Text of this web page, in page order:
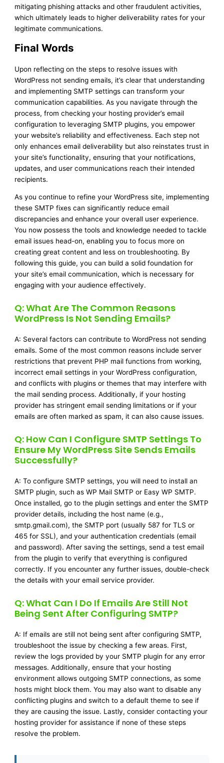
mitigating phishing attacks and other fraudulent activities,
which ultimately leads to higher deliverability rates for your
legitimate communications.
Final Words
Upon reflecting on the steps to resolve issues with
WordPress not sending emails, it’s clear that understanding
and implementing SMTP settings can transform your
communication capabilities. As you navigate through the
process, from checking your hosting provider’s email
configuration to leveraging SMTP plugins, you empower
your website’s reliability and effectiveness. Each step not
only enhances email deliverability but also reinstates trust in
your site’s functionality, ensuring that your notifications,
updates, and user communications reach their intended
recipients.
As you continue to refine your WordPress site, implementing
these SMTP fixes can significantly reduce email
discrepancies and enhance your overall user experience.
You now possess the tools and knowledge needed to tackle
email issues head-on, enabling you to focus more on
creating great content and less on troubleshooting. By
following this guide, you can build a solid foundation for
your site’s email communication, which is necessary for
engaging with your audience effectively.
Q: What Are The Common Reasons
WordPress Is Not Sending Emails?
A: Several factors can contribute to WordPress not sending
emails. Some of the most common reasons include server
restrictions that prevent PHP mail functions from working,
incorrect email settings in your WordPress configuration,
and conflicts with plugins or themes that may interfere with
the mail sending process. Additionally, if your hosting
provider has stringent email sending limitations or if your
emails are often marked as spam, it can also cause issues.
Q: How Can I Configure SMTP Settings To
Ensure My WordPress Site Sends Emails
Successfully?
A: To configure SMTP settings, you will need to install an
SMTP plugin, such as WP Mail SMTP or Easy WP SMTP.
Once installed, go to the plugin settings and enter the SMTP
provider details, including the host name (e.g.,
smtp.gmail.com), the SMTP port (usually 587 for TLS or
465 for SSL), and your authentication credentials (email
and password). After saving the settings, send a test email
from the plugin to verify that everything is configured
correctly. If you encounter any further issues, double-check
the details with your email service provider.
Q: What Can I Do If Emails Are Still Not
Being Sent After Configuring SMTP?
A: If emails are still not being sent after configuring SMTP,
troubleshoot the issue by checking a few areas. First,
review the logs provided by your SMTP plugin for any error
messages. Additionally, ensure that your hosting
environment allows outgoing SMTP connections, as some
hosts might block them. You may also want to disable any
conflicting plugins and switch to a default theme to see if
they are causing the issue. Lastly, consider contacting your
hosting provider for assistance if none of these steps
resolve the problem.